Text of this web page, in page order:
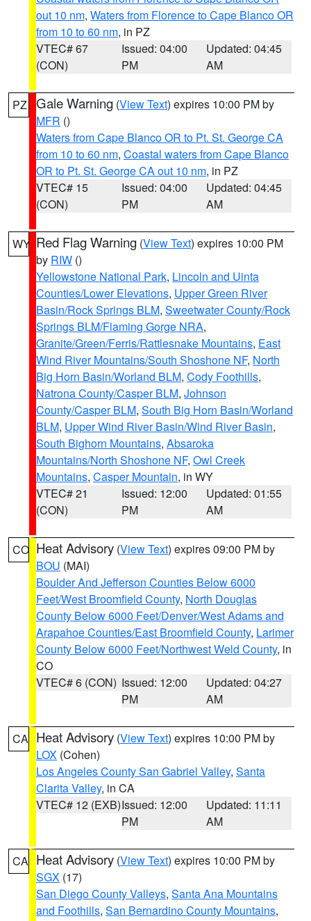
out 10 nm, Waters from Florence to Cape Blanco OR
from 10 to 60 nm, in PZ
VTEC# 67
(CON)
Issued: 04:00
PM
Updated: 04:45
AM
PZ Gale Warning (View Text) expires 10:00 PM by
MFR ()
Waters from Cape Blanco OR to Pt. St. George CA
from 10 to 60 nm, Coastal waters from Cape Blanco
OR to Pt. St. George CA out 10 nm, in PZ
VTEC# 15
(CON)
Issued: 04:00
PM
Updated: 04:45
AM
WY Red Flag Warning (View Text) expires 10:00 PM
by RIW ()
Yellowstone National Park, Lincoln and Uinta
Counties/Lower Elevations, Upper Green River
Basin/Rock Springs BLM, Sweetwater County/Rock
Springs BLM/Flaming Gorge NRA,
Granite/Green/Ferris/Rattlesnake Mountains, East
Wind River Mountains/South Shoshone NF, North
Big Horn Basin/Worland BLM, Cody Foothills,
Natrona County/Casper BLM, Johnson
County/Casper BLM, South Big Horn Basin/Worland
BLM, Upper Wind River Basin/Wind River Basin,
South Bighorn Mountains, Absaroka
Mountains/North Shoshone NF, Owl Creek
Mountains, Casper Mountain, in WY
VTEC# 21
(CON)
Issued: 12:00
PM
Updated: 01:55
AM
CO Heat Advisory (View Text) expires 09:00 PM by
BOU (MAI)
Boulder And Jefferson Counties Below 6000
Feet/West Broomfield County, North Douglas
County Below 6000 Feet/Denver/West Adams and
Arapahoe Counties/East Broomfield County, Larimer
County Below 6000 Feet/Northwest Weld County, in
CO
VTEC# 6 (CON) Issued: 12:00
PM
Updated: 04:27
AM
CA Heat Advisory (View Text) expires 10:00 PM by
LOX (Cohen)
Los Angeles County San Gabriel Valley, Santa
Clarita Valley, in CA
VTEC# 12 (EXB)Issued: 12:00
PM
Updated: 11:11
AM
CA Heat Advisory (View Text) expires 10:00 PM by
SGX (17)
San Diego County Valleys, Santa Ana Mountains
and Foothills, San Bernardino County Mountains,